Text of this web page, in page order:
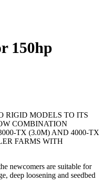
150hp
RIGID MODELS TO ITS
COMBINATION
TX (3.0M) AND 4000-TX
FARMS WITH
newcomers are suitable for
deep loosening and seedbed